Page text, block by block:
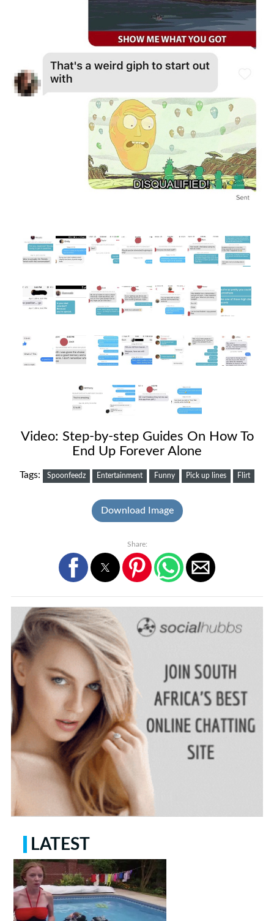
Video: Step-by-step Guides On How To
End Up Forever Alone
Tags: Spoonfeedz Entertainment Funny Pick up lines Flirt
Download Image
Share:
LATEST